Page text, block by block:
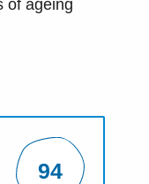
of ageing
94